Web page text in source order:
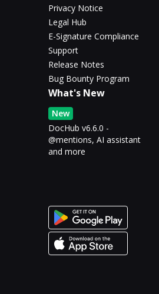
Privacy Notice
Legal Hub
E-Signature Compliance
Support
Release Notes
Bug Bounty Program
What's New
New
DocHub v6.6.0 -
@mentions, AI assistant
and more